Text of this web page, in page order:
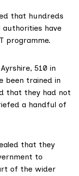
that hundreds
have
programme.
510 in
been trained in
that they had not
a handful of
that they
to
of the wider